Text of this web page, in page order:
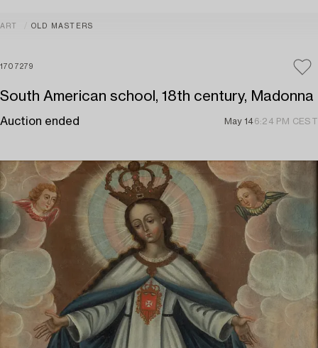
ART OLD MASTERS
1707279
South American school, 18th century, Madonna
Auction ended May 146:24 PM CEST